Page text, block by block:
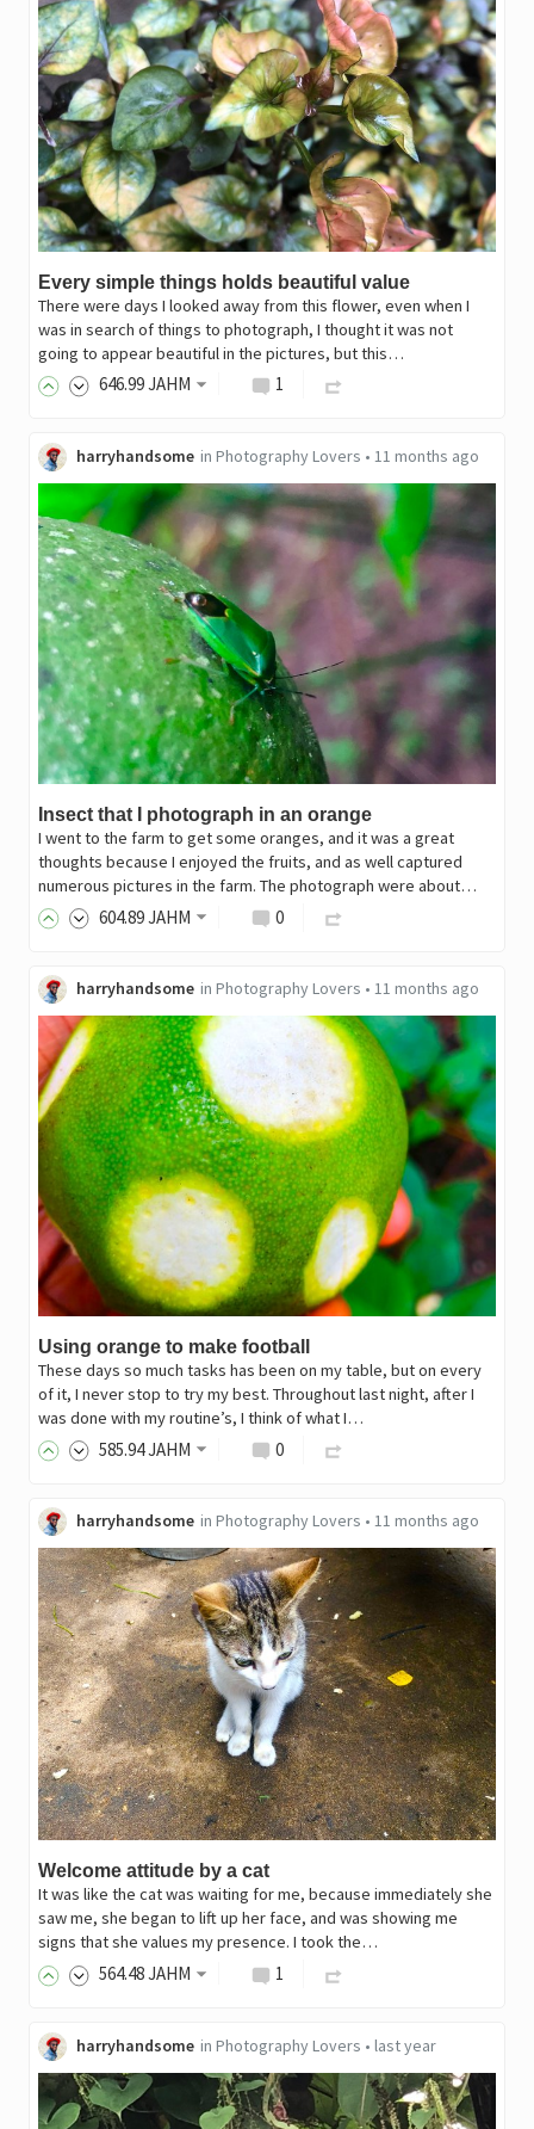
Every simple things holds beautiful value
There were days I looked away from this flower, even when I
was in search of things to photograph, I thought it was not
going to appear beautiful in the pictures, but this…
646.99JAHM 1
harryhandsome in Photography Lovers • 11 months ago
Insect that I photograph in an orange
I went to the farm to get some oranges, and it was a great
thoughts because I enjoyed the fruits, and as well captured
numerous pictures in the farm. The photograph were about…
604.89JAHM 0
harryhandsome in Photography Lovers • 11 months ago
Using orange to make football
These days so much tasks has been on my table, but on every
of it, I never stop to try my best. Throughout last night, after I
was done with my routine’s, I think of what I…
585.94JAHM 0
harryhandsome in Photography Lovers • 11 months ago
Welcome attitude by a cat
It was like the cat was waiting for me, because immediately she
saw me, she began to lift up her face, and was showing me
signs that she values my presence. I took the…
564.48JAHM 1
harryhandsome in Photography Lovers • last year